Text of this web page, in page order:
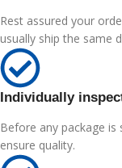
Rest assured your
usually ship the same
Individually
Before any package
ensure quality.